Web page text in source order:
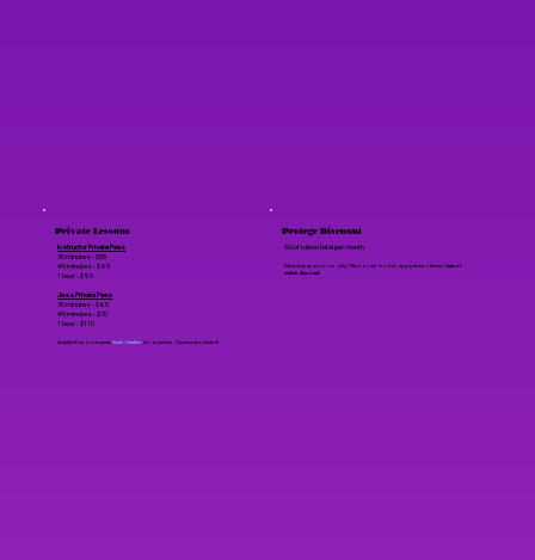
Private Lessons
Instructor Private Fees
30 minutes - $55
45 minutes - $65
1 hour - $95
Jess Private Fees
30 minutes - $60
45 minutes - $70
1 hour - $110
Available upon request.Email Heather for inquiries. Spaces are Limited!
Protege Discount
5% of tuition total per month
Must sign up prior to July 11th in order for it to apply at enrollment. Cannot
switch discount.